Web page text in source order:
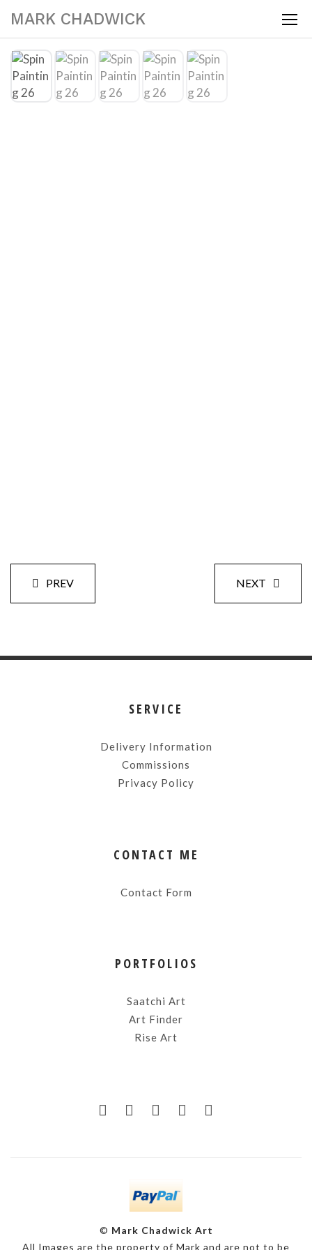
MARK CHADWICK
PREV NEXT
SERVICE
Delivery Information
Commissions
Privacy Policy
CONTACT ME
Contact Form
PORTFOLIOS
Saatchi Art
Art Finder
Rise Art
© Mark Chadwick Art
All Images are the property of Mark and are not to be